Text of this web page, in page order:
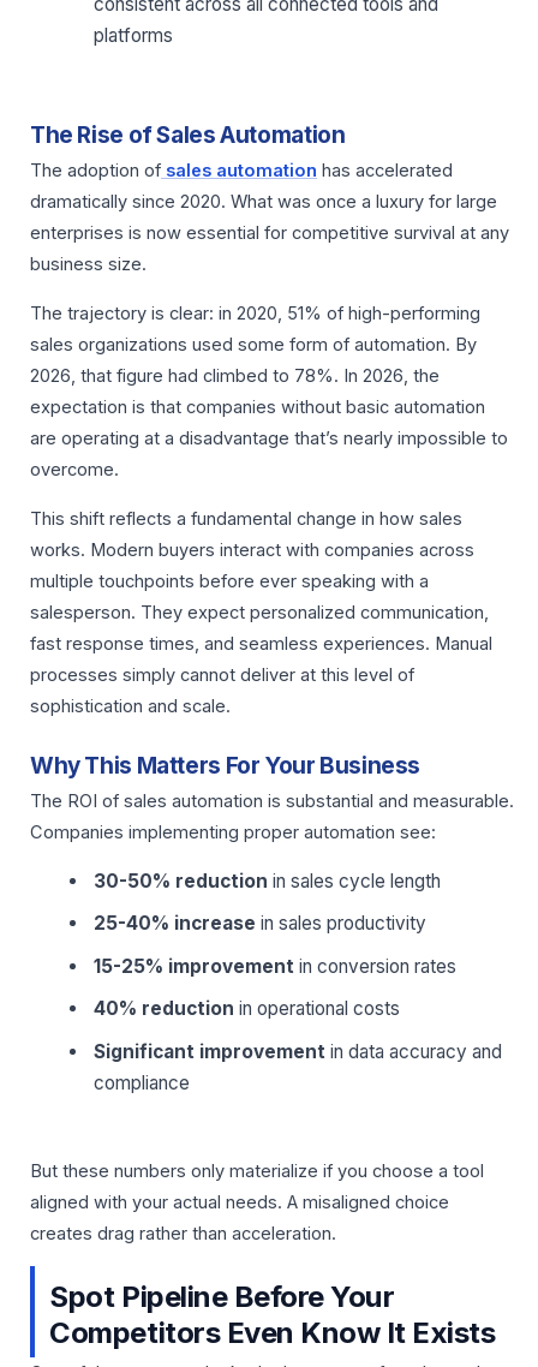
consistent across all connected tools and
platforms
The Rise of Sales Automation
The adoption of sales automation has accelerated
dramatically since 2020. What was once a luxury for large
enterprises is now essential for competitive survival at any
business size.
The trajectory is clear: in 2020, 51% of high-performing
sales organizations used some form of automation. By
2026, that figure had climbed to 78%. In 2026, the
expectation is that companies without basic automation
are operating at a disadvantage that’s nearly impossible to
overcome.
This shift reflects a fundamental change in how sales
works. Modern buyers interact with companies across
multiple touchpoints before ever speaking with a
salesperson. They expect personalized communication,
fast response times, and seamless experiences. Manual
processes simply cannot deliver at this level of
sophistication and scale.
Why This Matters For Your Business
The ROI of sales automation is substantial and measurable.
Companies implementing proper automation see:
30-50% reduction in sales cycle length
25-40% increase in sales productivity
15-25% improvement in conversion rates
40% reduction in operational costs
Significant improvement in data accuracy and
compliance
But these numbers only materialize if you choose a tool
aligned with your actual needs. A misaligned choice
creates drag rather than acceleration.
Spot Pipeline Before Your
Competitors Even Know It Exists